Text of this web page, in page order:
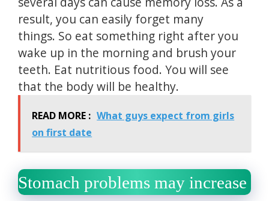
result, you can easily forget many
things. So eat something right after you
wake up in the morning and brush your
teeth. Eat nutritious food. You will see
that the body will be healthy.
READ MORE : What guys expect from girls
on first date
Stomach problems may increase